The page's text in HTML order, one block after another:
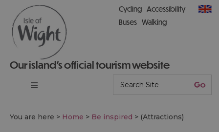
Our island’s official tourism website
Cycling Accessibility
Buses Walking
You are here > Home > Be inspired > (Attractions)